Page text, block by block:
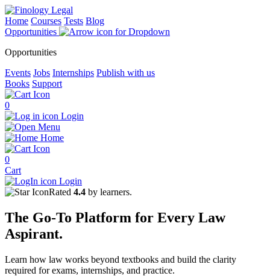
Home Courses Tests Blog
Opportunities
Opportunities
Events Jobs Internships Publish with us
Books Support
0
Login
Menu
Home
0
Cart
Login
Rated 4.4 by learners.
The Go-To Platform for Every Law
Aspirant.
Learn how law works beyond textbooks and build the clarity
required for exams, internships, and practice.